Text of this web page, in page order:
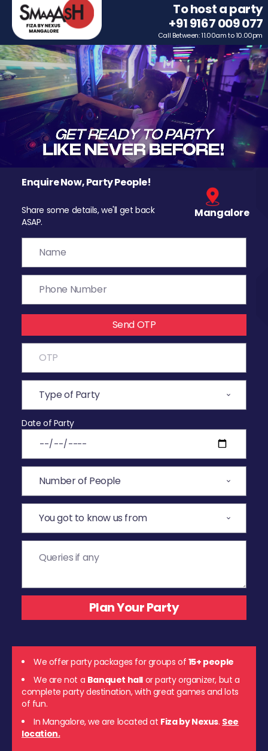
To host a party
+91 9167 009 077
Call Between: 11.00am to 10.00pm
Enquire Now, Party People!
Share some details, we'll get back
ASAP.
Mangalore
Send OTP
Date of Party
We offer party packages for groups of 15+ people
We are not a Banquet hall or party organizer, but a
complete party destination, with great games and lots
of fun.
In Mangalore, we are located at Fiza by Nexus. See
location.